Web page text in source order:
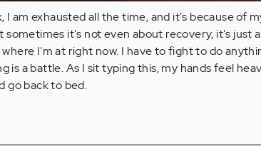
am exhausted all the time, and it's because of
sometimes it's not even about recovery, it's just
I'm at right now. I have to fight to do
is a battle. As I sit typing this, my hands feel
go back to bed.